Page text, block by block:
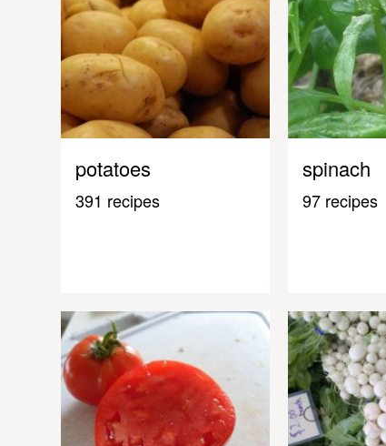
potatoes
391 recipes
spinach
97 recipes